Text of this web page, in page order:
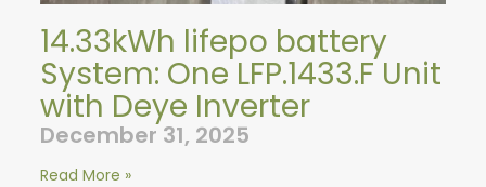
14.33kWh lifepo battery
System: One LFP.1433.F Unit
with Deye Inverter
December 31, 2025
Read More »